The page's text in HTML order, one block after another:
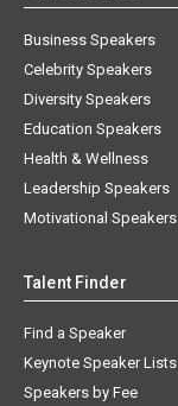
Business Speakers
Celebrity Speakers
Diversity Speakers
Education Speakers
Health & Wellness
Leadership Speakers
Motivational Speakers
Talent Finder
Find a Speaker
Keynote Speaker Lists
Speakers by Fee